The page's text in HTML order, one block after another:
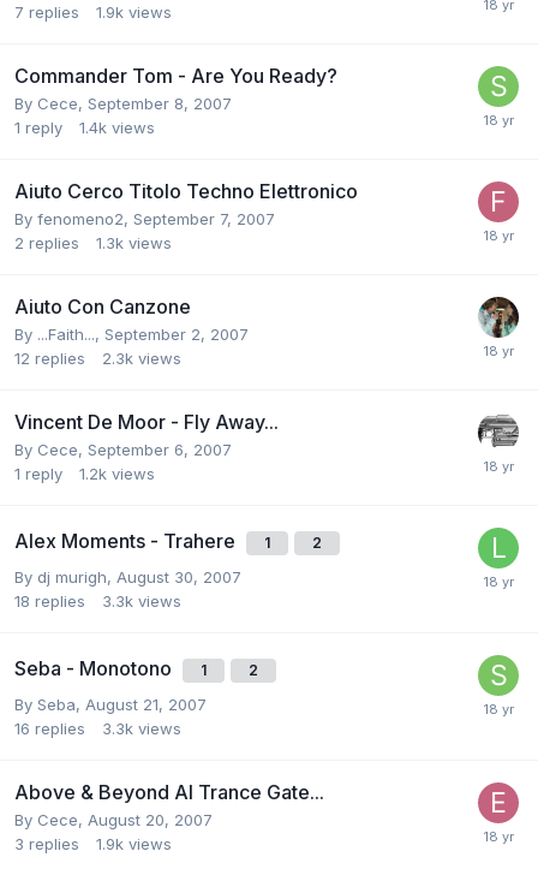
7 replies 1.9k views
Commander Tom - Are You Ready?
By Cece, September 8, 2007
1 reply 1.4k views
Aiuto Cerco Titolo Techno Elettronico
By fenomeno2, September 7, 2007
2 replies 1.3k views
Aiuto Con Canzone
By ...Faith..., September 2, 2007
12 replies 2.3k views
Vincent De Moor - Fly Away...
By Cece, September 6, 2007
1 reply 1.2k views
Alex Moments - Trahere 1 2
By dj murigh, August 30, 2007
18 replies 3.3k views
Seba - Monotono 1 2
By Seba, August 21, 2007
16 replies 3.3k views
Above & Beyond Al Trance Gate...
By Cece, August 20, 2007
3 replies 1.9k views